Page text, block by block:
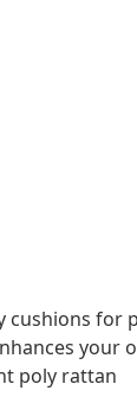
cushions for
your
poly rattan